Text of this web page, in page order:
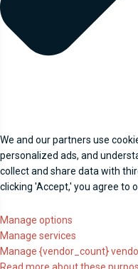
We and our partners use
personalized ads, and
collect and share data with
clicking 'Accept,' you agree to
Manage options
Manage services
Manage {vendor_count}
Read more about these